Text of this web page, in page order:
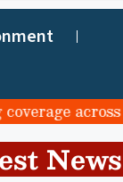
across
News